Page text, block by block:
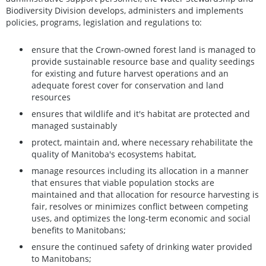
Biodiversity Division develops, administers and implements
policies, programs, legislation and regulations to:
ensure that the Crown-owned forest land is managed to
provide sustainable resource base and quality seedings
for existing and future harvest operations and an
adequate forest cover for conservation and land
resources
ensures that wildlife and it's habitat are protected and
managed sustainably
protect, maintain and, where necessary rehabilitate the
quality of Manitoba's ecosystems habitat,
manage resources including its allocation in a manner
that ensures that viable population stocks are
maintained and that allocation for resource harvesting is
fair, resolves or minimizes conflict between competing
uses, and optimizes the long-term economic and social
benefits to Manitobans;
ensure the continued safety of drinking water provided
to Manitobans;